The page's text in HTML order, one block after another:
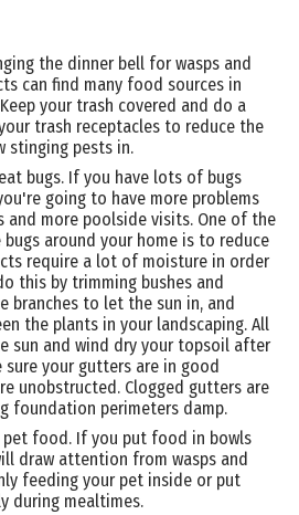
the dinner bell for wasps and
can find many food sources in
your trash covered and do a
trash receptacles to reduce the
stinging pests in.
bugs. If you have lots of bugs
going to have more problems
and more poolside visits. One of the
bugs around your home is to reduce
require a lot of moisture in order
this by trimming bushes and
branches to let the sun in, and
the plants in your landscaping. All
sun and wind dry your topsoil after
sure your gutters are in good
unobstructed. Clogged gutters are
foundation perimeters damp.
food. If you put food in bowls
draw attention from wasps and
feeding your pet inside or put
during mealtimes.